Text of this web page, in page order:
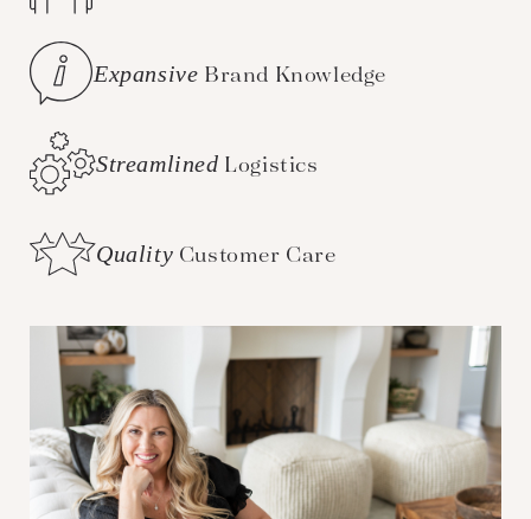
Expansive Brand Knowledge
Streamlined Logistics
Quality Customer Care